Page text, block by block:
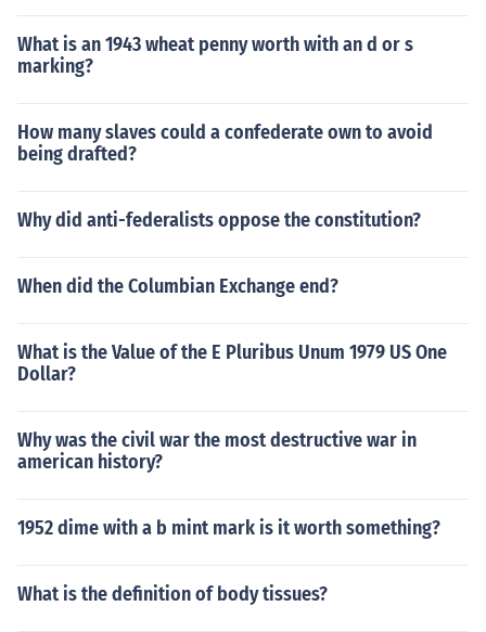
What is an 1943 wheat penny worth with an d or s
marking?
How many slaves could a confederate own to avoid
being drafted?
Why did anti-federalists oppose the constitution?
When did the Columbian Exchange end?
What is the Value of the E Pluribus Unum 1979 US One
Dollar?
Why was the civil war the most destructive war in
american history?
1952 dime with a b mint mark is it worth something?
What is the definition of body tissues?